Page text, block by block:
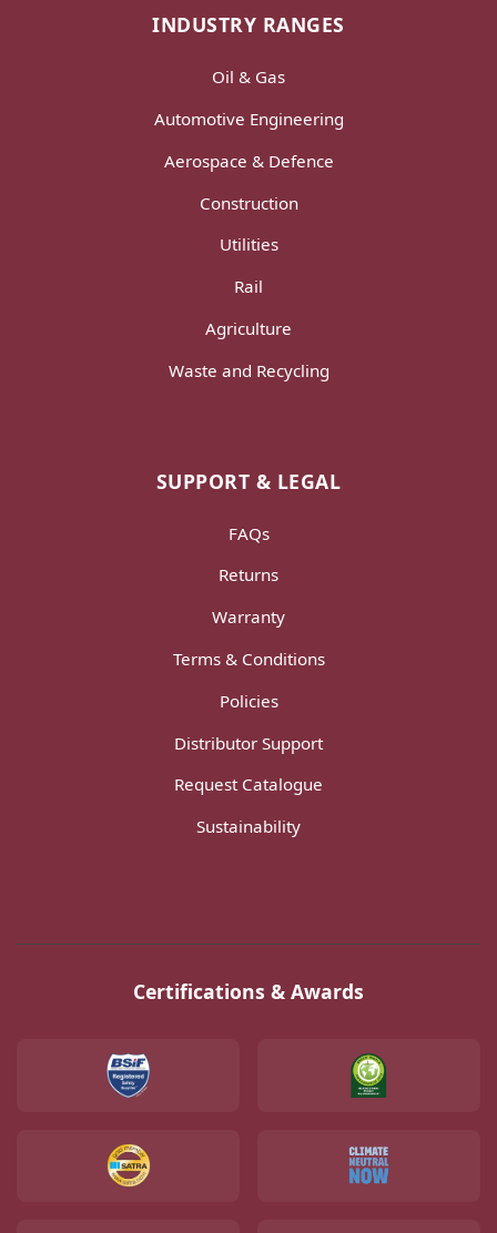
INDUSTRY RANGES
Oil & Gas
Automotive Engineering
Aerospace & Defence
Construction
Utilities
Rail
Agriculture
Waste and Recycling
SUPPORT & LEGAL
FAQs
Returns
Warranty
Terms & Conditions
Policies
Distributor Support
Request Catalogue
Sustainability
Certifications & Awards